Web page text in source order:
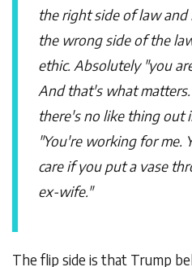
the right side of law
the wrong side of the
ethic. Absolutely "you
And that's what
there's no like thing out
"You're working for me.
care if you put a vase
ex-wife."
The flip side is that Trump